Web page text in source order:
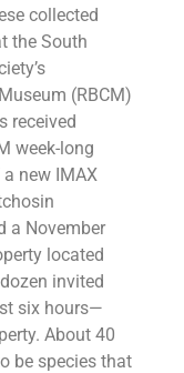
collected
the South
(RBCM)
received
week-long
new IMAX
a November
located
invited
six hours—
About 40
be species that